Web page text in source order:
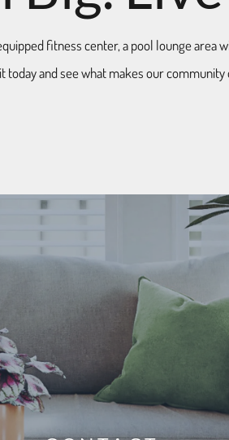
fitness center, a pool lounge
today and see what makes our